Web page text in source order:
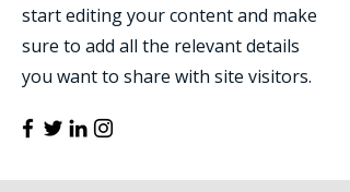
start editing your content and make
sure to add all the relevant details
you want to share with site visitors.